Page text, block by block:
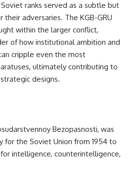
ranks served as a subtle but
adversaries. The KGB-GRU
within the larger conflict,
of how institutional ambition and
cripple even the most
ultimately contributing to
designs.
Bezopasnosti, was
for the Soviet Union from 1954 to
intelligence, counterintelligence,